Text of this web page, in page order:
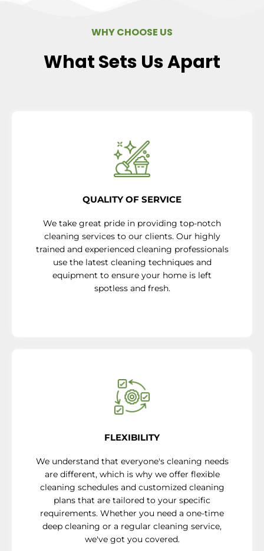
WHY CHOOSE US
What Sets Us Apart
QUALITY OF SERVICE
We take great pride in providing top-notch
cleaning services to our clients. Our highly
trained and experienced cleaning professionals
use the latest cleaning techniques and
equipment to ensure your home is left
spotless and fresh.
FLEXIBILITY
We understand that everyone's cleaning needs
are different, which is why we offer flexible
cleaning schedules and customized cleaning
plans that are tailored to your specific
requirements. Whether you need a one-time
deep cleaning or a regular cleaning service,
we've got you covered.